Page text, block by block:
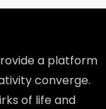
a platform
converge.
of life and